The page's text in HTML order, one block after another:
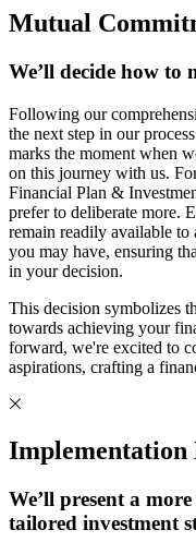
Mutual
We’ll decide how to
Following our
the next step in our
marks the moment when
on this journey with us.
Financial Plan &
prefer to deliberate more.
remain readily available to
you may have, ensuring
in your decision.
This decision symbolizes
towards achieving your
forward, we're excited to
aspirations, crafting a
Implementation
We’ll present a
tailored investment